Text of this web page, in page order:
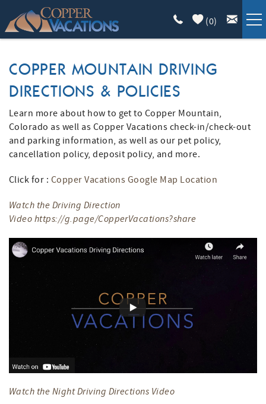
Skip to main content
(0)
VACATION GUIDE
LIST WITH US
ABOUT
COPPER MOUNTAIN DRIVING
DIRECTIONS & POLICIES
YOU ARE HERE
Learn more about how to get to Copper Mountain,
Colorado as well as Copper Vacations check-in/check-out
and parking information, as well as our pet policy,
cancellation policy, deposit policy, and more.
Click for : Copper Vacations Google Map Location
Watch the Driving Direction
Video https://g.page/CopperVacations?share
Watch the Night Driving Directions Video